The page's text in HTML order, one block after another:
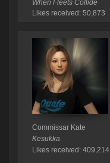
When Fleets Collide
Likes received: 50,873
Commissar Kate
Kesukka
Likes received: 409,214